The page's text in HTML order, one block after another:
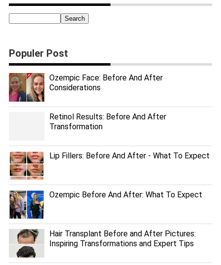
Populer Post
Ozempic Face: Before And After
Considerations
Retinol Results: Before And After
Transformation
Lip Fillers: Before And After - What To Expect
Ozempic Before And After: What To Expect
Hair Transplant Before and After Pictures:
Inspiring Transformations and Expert Tips